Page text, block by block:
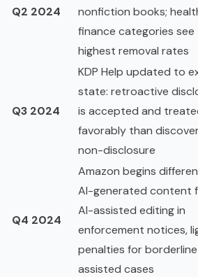
Q2 2024
nonfiction books;
finance categories see
highest removal rates
Q3 2024
KDP Help updated to
state: retroactive
is accepted and
favorably than
non-disclosure
Q4 2024
Amazon begins
AI-generated content
AI-assisted editing in
enforcement notices,
penalties for
assisted cases